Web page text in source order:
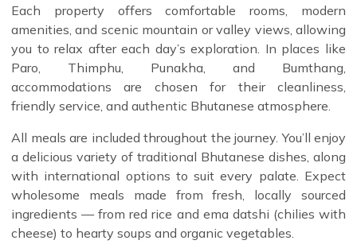
Each property offers comfortable rooms, modern
amenities, and scenic mountain or valley views, allowing
you to relax after each day’s exploration. In places like
Paro, Thimphu, Punakha, and Bumthang,
accommodations are chosen for their cleanliness,
friendly service, and authentic Bhutanese atmosphere.
All meals are included throughout the journey. You’ll enjoy
a delicious variety of traditional Bhutanese dishes, along
with international options to suit every palate. Expect
wholesome meals made from fresh, locally sourced
ingredients — from red rice and ema datshi (chilies with
cheese) to hearty soups and organic vegetables.